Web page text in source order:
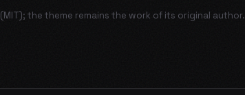
(MIT); the theme remains the work of its original author.